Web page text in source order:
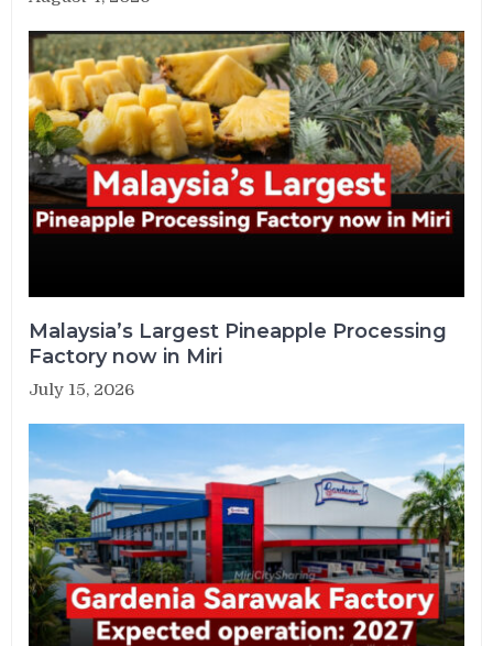
Malaysia’s Largest Pineapple Processing
Factory now in Miri
July 15, 2026